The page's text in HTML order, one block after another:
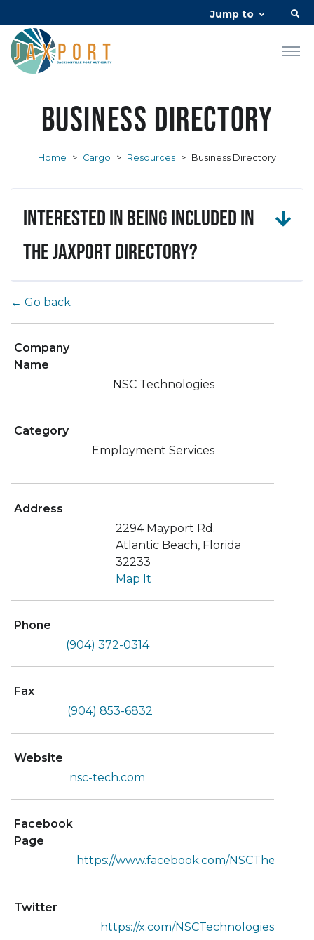
Jump to
Business Directory
Home > Cargo > Resources > Business Directory
Interested in being included in
the JAXPORT Directory?
← Go back
Company
Name
NSC Technologies
Category
Employment Services
Address
2294 Mayport Rd.
Atlantic Beach, Florida
32233
Map It
Phone
(904) 372-0314
Fax
(904) 853-6832
Website
nsc-tech.com
Facebook
Page
https://www.facebook.com/
Twitter
https://x.com/NSCTechnologies